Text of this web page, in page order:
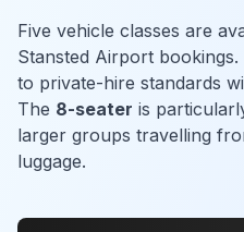
Five vehicle classes are
Stansted Airport
to private-hire standards
The 8-seater is
larger groups travelling
luggage.